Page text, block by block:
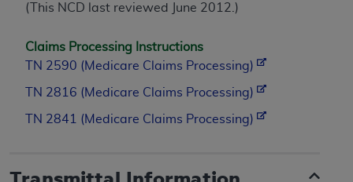
(This NCD last reviewed June 2012.)
Claims Processing Instructions
TN 2590 (Medicare Claims Processing)
TN 2816 (Medicare Claims Processing)
TN 2841 (Medicare Claims Processing)